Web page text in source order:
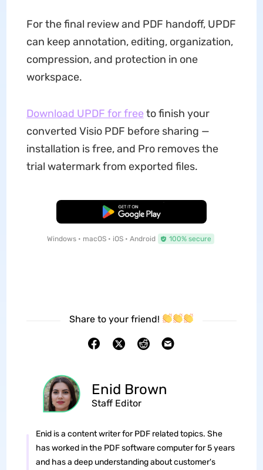
For the final review and PDF handoff, UPDF
can keep annotation, editing, organization,
compression, and protection in one
workspace.
Download UPDF for free to finish your
converted Visio PDF before sharing —
installation is free, and Pro removes the
trial watermark from exported files.
Free Download
Windows • macOS • iOS • Android 100% secure
Share to your friend!
Enid Brown
Staff Editor
Enid is a content writer for PDF related topics. She
has worked in the PDF software computer for 5 years
and has a deep understanding about customer's